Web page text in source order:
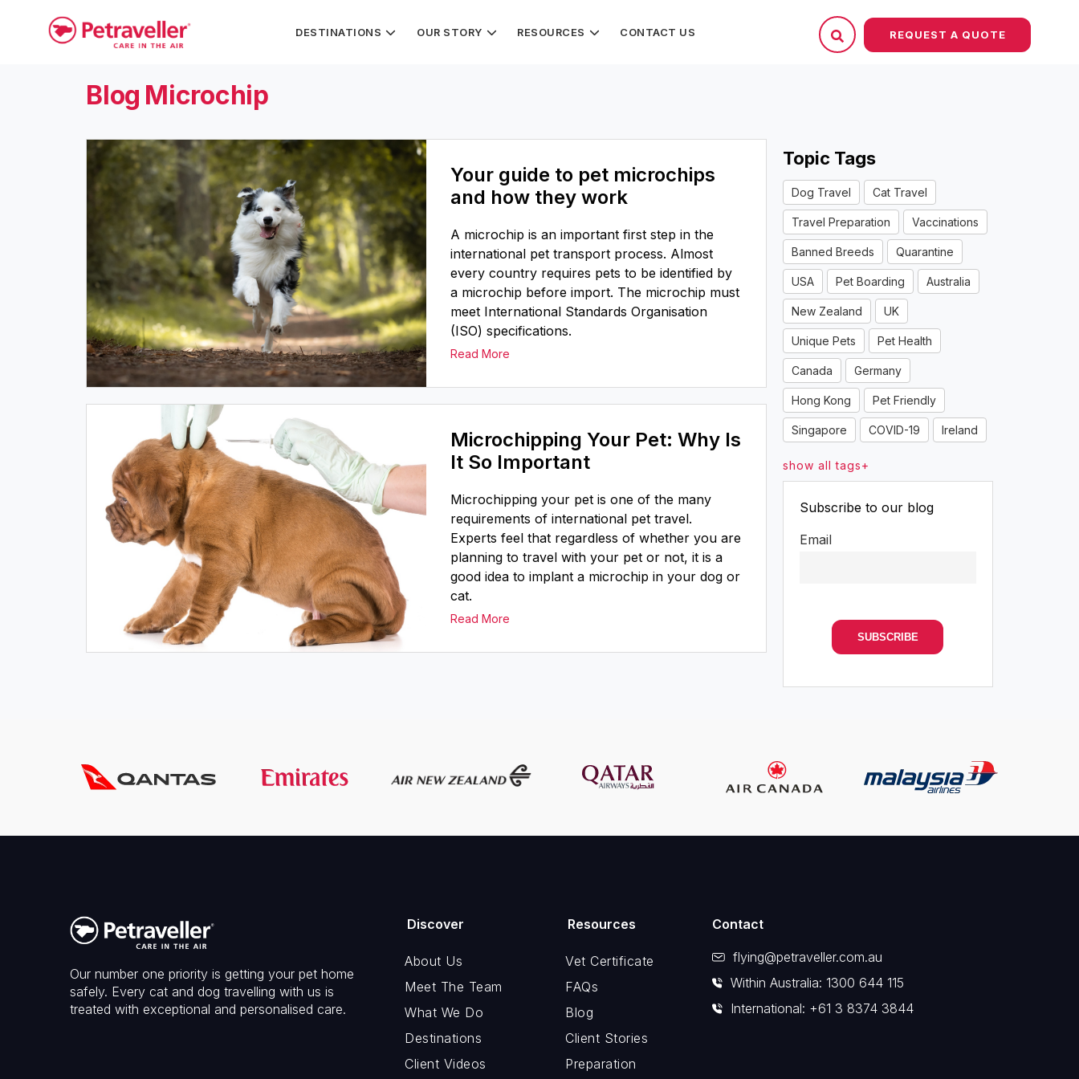
DESTINATIONS OUR STORY RESOURCES CONTACT US REQUEST A QUOTE
Blog Microchip
Your guide to pet microchips
and how they work
A microchip is an important first step in the
international pet transport process. Almost
every country requires pets to be identified by
a microchip before import. The microchip must
meet International Standards Organisation
(ISO) specifications.
Read More
Microchipping Your Pet: Why Is
It So Important
Microchipping your pet is one of the many
requirements of international pet travel.
Experts feel that regardless of whether you are
planning to travel with your pet or not, it is a
good idea to implant a microchip in your dog or
cat.
Read More
Topic Tags
Dog Travel Cat Travel
Travel Preparation Vaccinations
Banned Breeds Quarantine
USA Pet Boarding Australia
New Zealand UK
Unique Pets Pet Health
Canada Germany
Hong Kong Pet Friendly
Singapore COVID-19 Ireland
show all tags+
Subscribe to our blog
Email
Our number one priority is getting your pet home
safely. Every cat and dog travelling with us is
treated with exceptional and personalised care.
Discover
About Us
Meet The Team
What We Do
Destinations
Client Videos
Resources
Vet Certificate
FAQs
Blog
Client Stories
Preparation
Contact
flying@petraveller.com.au
Within Australia: 1300 644 115
International: +61 3 8374 3844